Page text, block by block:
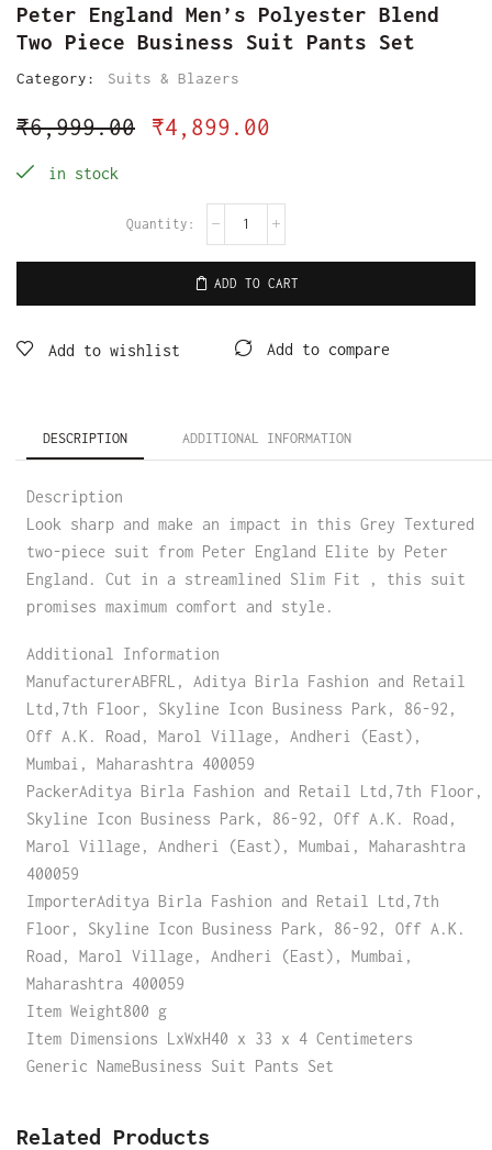
Peter England Men’s Polyester Blend
Two Piece Business Suit Pants Set
Category: Suits & Blazers
₹6,999.00 ₹4,899.00
in stock
ADD TO CART
Add to wishlist Add to compare
DESCRIPTION ADDITIONAL INFORMATION
Description
Look sharp and make an impact in this Grey Textured
two-piece suit from Peter England Elite by Peter
England. Cut in a streamlined Slim Fit , this suit
promises maximum comfort and style.
Additional Information
ManufacturerABFRL, Aditya Birla Fashion and Retail
Ltd,7th Floor, Skyline Icon Business Park, 86-92,
Off A.K. Road, Marol Village, Andheri (East),
Mumbai, Maharashtra 400059
PackerAditya Birla Fashion and Retail Ltd,7th Floor,
Skyline Icon Business Park, 86-92, Off A.K. Road,
Marol Village, Andheri (East), Mumbai, Maharashtra
400059
ImporterAditya Birla Fashion and Retail Ltd,7th
Floor, Skyline Icon Business Park, 86-92, Off A.K.
Road, Marol Village, Andheri (East), Mumbai,
Maharashtra 400059
Item Weight800 g
Item Dimensions LxWxH40 x 33 x 4 Centimeters
Generic NameBusiness Suit Pants Set
Related Products